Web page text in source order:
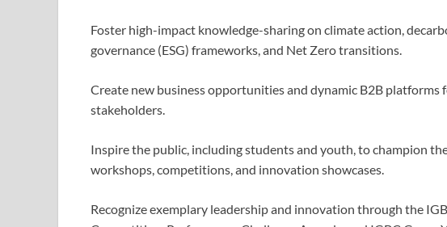
Foster high-impact knowledge-sharing on climate action,
governance (ESG) frameworks, and Net Zero transitions.
Create new business opportunities and dynamic B2B
stakeholders.
Inspire the public, including students and youth, to champion
workshops, competitions, and innovation showcases.
Recognize exemplary leadership and innovation through the